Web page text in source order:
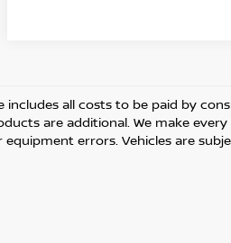
includes all costs to be paid by
are additional. We make
errors. Vehicles are